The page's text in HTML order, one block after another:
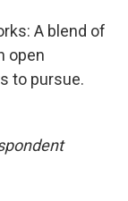
A blend of
open
to pursue.